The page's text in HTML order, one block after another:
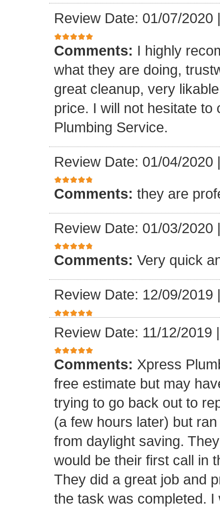
Review Date: 01/07/2020
Comments: I highly
what they are doing,
great cleanup, very
price. I will not hesitate
Plumbing Service.
Review Date: 01/04/2020
Comments: they are
Review Date: 01/03/2020
Comments: Very quick
Review Date: 12/09/2019
Review Date: 11/12/2019
Comments: Xpress
free estimate but may
trying to go back out to
(a few hours later) but
from daylight saving.
would be their first call in
They did a great job and
the task was completed.